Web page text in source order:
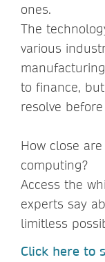
ones.
The
various
to finance,
resolve
How close
computing?
Access the
experts say
limitless
Click here to